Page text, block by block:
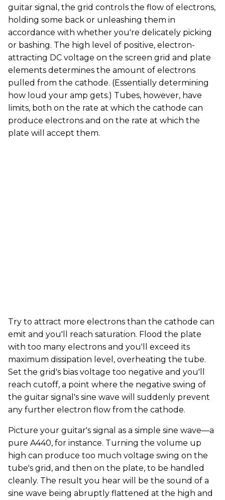
guitar signal, the grid controls the flow of electrons,
holding some back or unleashing them in
accordance with whether you're delicately picking
or bashing. The high level of positive, electron-
attracting DC voltage on the screen grid and plate
elements determines the amount of electrons
pulled from the cathode. (Essentially determining
how loud your amp gets.) Tubes, however, have
limits, both on the rate at which the cathode can
produce electrons and on the rate at which the
plate will accept them.
Try to attract more electrons than the cathode can
emit and you'll reach saturation. Flood the plate
with too many electrons and you'll exceed its
maximum dissipation level, overheating the tube.
Set the grid's bias voltage too negative and you'll
reach cutoff, a point where the negative swing of
the guitar signal's sine wave will suddenly prevent
any further electron flow from the cathode.
Picture your guitar's signal as a simple sine wave—a
pure A440, for instance. Turning the volume up
high can produce too much voltage swing on the
tube's grid, and then on the plate, to be handled
cleanly. The result you hear will be the sound of a
sine wave being abruptly flattened at the high and